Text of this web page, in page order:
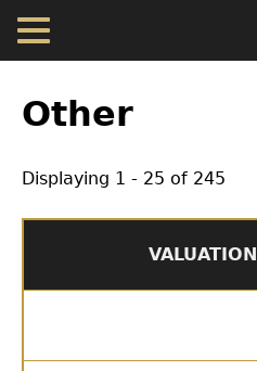
Skip
main
Cherokee Residents
to
top
Other
Displaying 1 - 25 of 245
VALUATION